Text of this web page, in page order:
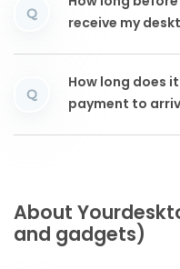
Q
receive my
Q
How long does
payment to
About
and gadgets)